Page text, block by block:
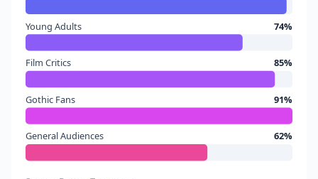
Young Adults 74%
Film Critics 85%
Gothic Fans 91%
General Audiences 62%